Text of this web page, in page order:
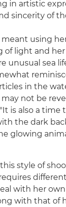
in artistic
sincerity of
meant using
light and her
unusual sea
in the
not be
"It is also a
the dark
glowing
style of
with her
with that of